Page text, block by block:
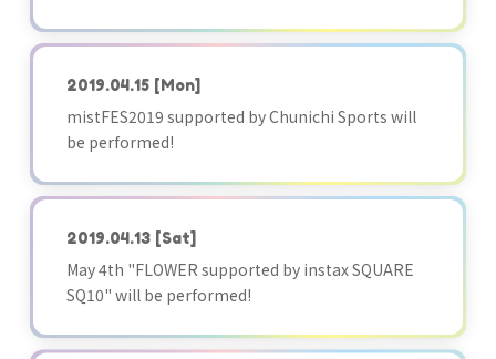
2019.04.15 [Mon]
mistFES2019 supported by Chunichi Sports will
be performed!
2019.04.13 [Sat]
May 4th "FLOWER supported by instax SQUARE
SQ10" will be performed!